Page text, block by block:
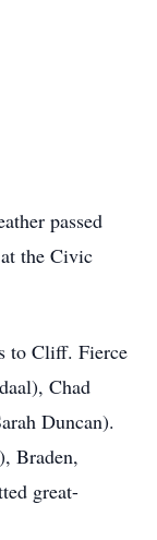
passed
the Civic
to Cliff. Fierce
Chad
Duncan).
Braden,
great-